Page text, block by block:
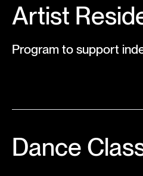
Artist
Program to support
Dance